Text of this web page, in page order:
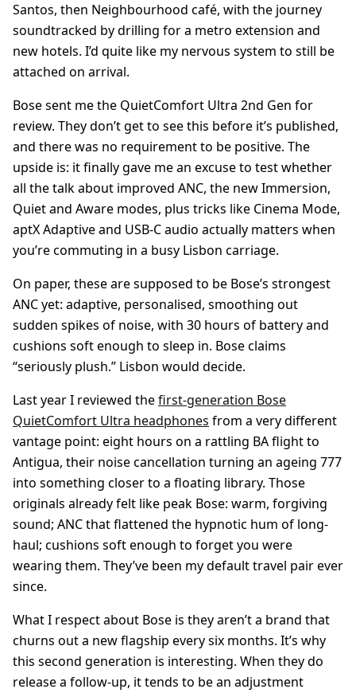
Santos, then Neighbourhood café, with the journey
soundtracked by drilling for a metro extension and
new hotels. I’d quite like my nervous system to still be
attached on arrival.
Bose sent me the QuietComfort Ultra 2nd Gen for
review. They don’t get to see this before it’s published,
and there was no requirement to be positive. The
upside is: it finally gave me an excuse to test whether
all the talk about improved ANC, the new Immersion,
Quiet and Aware modes, plus tricks like Cinema Mode,
aptX Adaptive and USB-C audio actually matters when
you’re commuting in a busy Lisbon carriage.
On paper, these are supposed to be Bose’s strongest
ANC yet: adaptive, personalised, smoothing out
sudden spikes of noise, with 30 hours of battery and
cushions soft enough to sleep in. Bose claims
“seriously plush.” Lisbon would decide.
Last year I reviewed thefirst-generation Bose
QuietComfort Ultra headphones from a very different
vantage point: eight hours on a rattling BA flight to
Antigua, their noise cancellation turning an ageing 777
into something closer to a floating library. Those
originals already felt like peak Bose: warm, forgiving
sound; ANC that flattened the hypnotic hum of long-
haul; cushions soft enough to forget you were
wearing them. They’ve been my default travel pair ever
since.
What I respect about Bose is they aren’t a brand that
churns out a new flagship every six months. It’s why
this second generation is interesting. When they do
release a follow-up, it tends to be an adjustment